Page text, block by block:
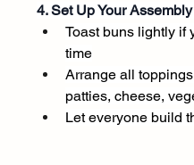
4. Set Up Your
Toast buns lightly if
time
Arrange all
patties, cheese,
Let everyone build